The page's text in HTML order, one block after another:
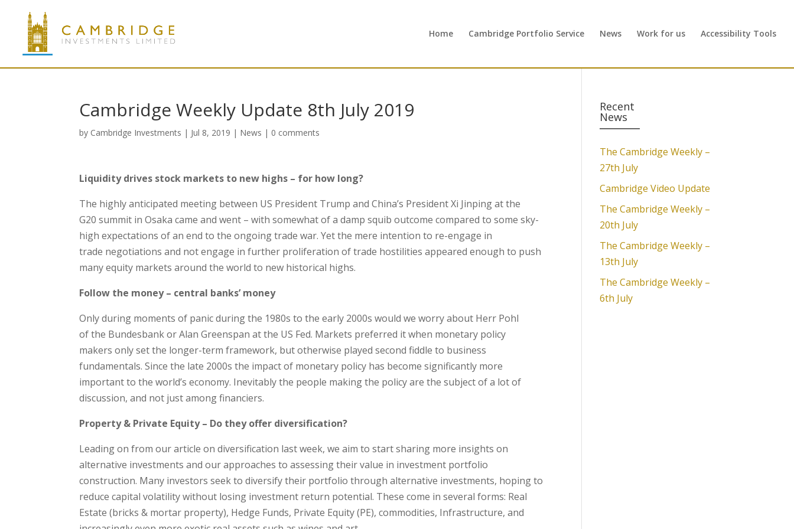
Home Cambridge Portfolio Service News Work for us Accessibility Tools
Cambridge Weekly Update 8th July 2019
by Cambridge Investments | Jul 8, 2019 | News | 0 comments
Liquidity drives stock markets to new highs – for how long?
The highly anticipated meeting between US President Trump and China’s President Xi Jinping at the
G20 summit in Osaka came and went – with somewhat of a damp squib outcome compared to some sky-
high expectations of an end to the ongoing trade war. Yet the mere intention to re-engage in
trade negotiations and not engage in further proliferation of trade hostilities appeared enough to push
many equity markets around the world to new historical highs.
Follow the money – central banks’ money
Only during moments of panic during the 1980s to the early 2000s would we worry about Herr Pohl
of the Bundesbank or Alan Greenspan at the US Fed. Markets preferred it when monetary policy
makers only set the longer-term framework, but otherwise played second fiddle to business
fundamentals. Since the late 2000s the impact of monetary policy has become significantly more
important to the world’s economy. Inevitably the people making the policy are the subject of a lot of
discussion, and not just among financiers.
Property & Private Equity – Do they offer diversification?
Leading on from our article on diversification last week, we aim to start sharing more insights on
alternative investments and our approaches to assessing their value in investment portfolio
construction. Many investors seek to diversify their portfolio through alternative investments, hoping to
reduce capital volatility without losing investment return potential. These come in several forms: Real
Estate (bricks & mortar property), Hedge Funds, Private Equity (PE), commodities, Infrastructure, and
Recent
News
The Cambridge Weekly –
27th July
Cambridge Video Update
The Cambridge Weekly –
20th July
The Cambridge Weekly –
13th July
The Cambridge Weekly –
6th July